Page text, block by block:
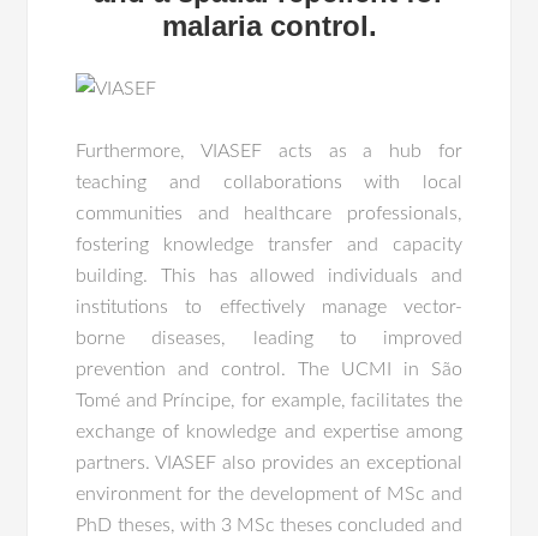
malaria control.
Furthermore, VIASEF acts as a hub for
teaching and collaborations with local
communities and healthcare professionals,
fostering knowledge transfer and capacity
building. This has allowed individuals and
institutions to effectively manage vector-
borne diseases, leading to improved
prevention and control. The UCMI in São
Tomé and Príncipe, for example, facilitates the
exchange of knowledge and expertise among
partners. VIASEF also provides an exceptional
environment for the development of MSc and
PhD theses, with 3 MSc theses concluded and